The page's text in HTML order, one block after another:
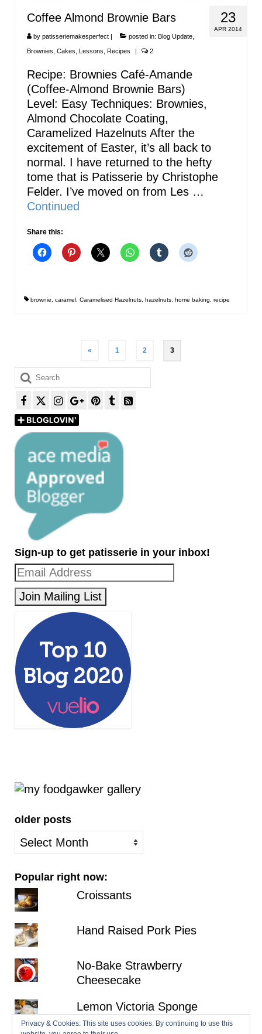
23
APR 2014
Coffee Almond Brownie Bars
by patisseriemakesperfect | posted in: Blog Update
Brownies Cakes Lessons Recipes | 2
Recipe: Brownies Café-Amande
(Coffee-Almond Brownie Bars)
Level: Easy Techniques: Brownies,
Almond Chocolate Coating,
Caramelized Hazelnuts After the
excitement of Easter, it’s all back to
normal. I have returned to the hefty
tome that is Patisserie by Christophe
Felder. I’ve moved on from Les …
Continued
Share this:
brownie caramel Caramelised Hazelnuts hazelnuts home baking recipe
« 1 2 3
Search
for:
Sign-up to get patisserie in your inbox!
older posts
older
posts
Popular right now:
Croissants
Hand Raised Pork Pies
No-Bake Strawberry
Cheesecake
Lemon Victoria Sponge
Privacy & Cookies: This site uses cookies. By continuing to use this